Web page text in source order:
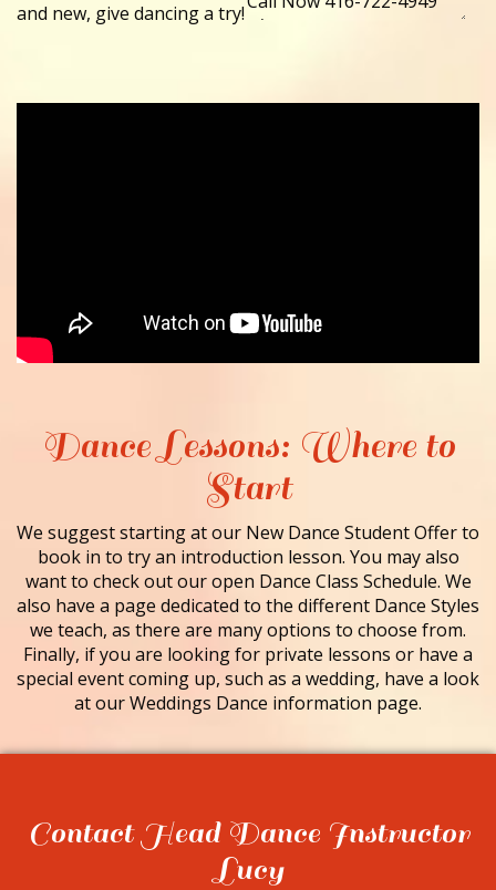
and new, give dancing a try!
Dance Lessons: Where to
Start
We suggest starting at our New Dance Student Offer to
book in to try an introduction lesson. You may also
want to check out our open Dance Class Schedule. We
also have a page dedicated to the different Dance Styles
we teach, as there are many options to choose from.
Finally, if you are looking for private lessons or have a
special event coming up, such as a wedding, have a look
at our Weddings Dance information page.
Contact Head Dance Instructor
Lucy